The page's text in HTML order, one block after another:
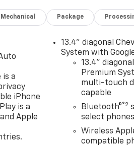
Mechanical Package
is a
iPhone
is a
Apple
13.4" diagonal
System with
13.4"
Premium
multi-touch
capable
Bluetooth®®2
select phones
Wireless
compatible